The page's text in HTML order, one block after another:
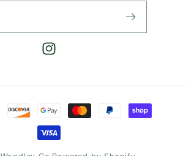
Instagram